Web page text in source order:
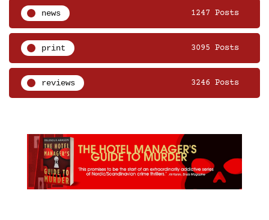
news 1247 Posts
print 3095 Posts
reviews 3246 Posts